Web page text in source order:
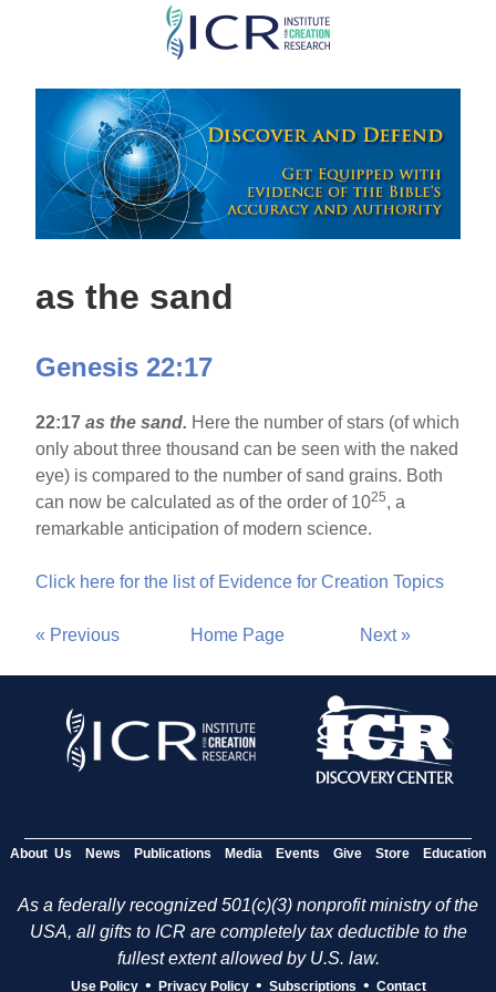
Skip
main
content
as the sand
Genesis 22:17
22:17as the sand. Here the number of stars (of which
only about three thousand can be seen with the naked
eye) is compared to the number of sand grains. Both
can now be calculated as of the order of 1025, a
remarkable anticipation of modern science.
Click here for the list of Evidence for Creation Topics
« Previous Home Page Next »
About Us News Publications Media Events Give Store Education
As a federally recognized 501(c)(3) nonprofit ministry of the
USA, all gifts to ICR are completely tax deductible to the
fullest extent allowed by U.S. law.
Use Policy • Privacy Policy • Subscriptions • Contact